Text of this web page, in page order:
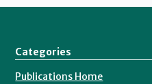
Categories
Publications Home